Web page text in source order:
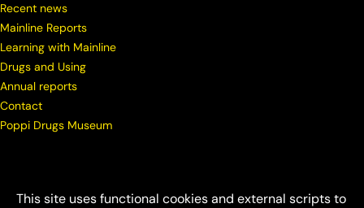
This site uses functional cookies and external scripts to
Recent news
Mainline Reports
Learning with Mainline
Drugs and Using
Annual reports
Contact
Poppi Drugs Museum